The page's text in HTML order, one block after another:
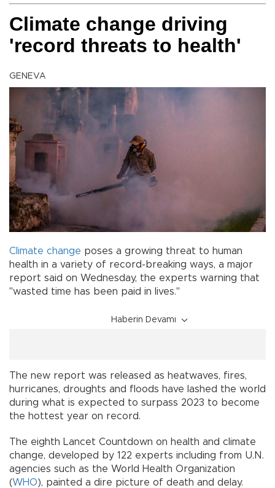
Climate change driving
'record threats to health'
GENEVA
Climate change poses a growing threat to human
health in a variety of record-breaking ways, a major
report said on Wednesday, the experts warning that
"wasted time has been paid in lives."
Haberin Devamı
The new report was released as heatwaves, fires,
hurricanes, droughts and floods have lashed the world
during what is expected to surpass 2023 to become
the hottest year on record.
The eighth Lancet Countdown on health and climate
change, developed by 122 experts including from U.N.
agencies such as the World Health Organization
(WHO), painted a dire picture of death and delay.